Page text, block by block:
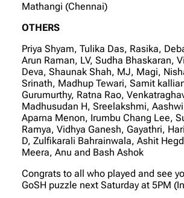
Mathangi (Chennai)
OTHERS
Priya Shyam, Tulika Das, Rasika,
Arun Raman, LV, Sudha Bhaskaran,
Deva, Shaunak Shah, MJ, Magi,
Srinath, Madhup Tewari, Samit
Gurumurthy, Ratna Rao,
Madhusudan H, Sreelakshmi,
Aparna Menon, Irumbu Chang Lee,
Ramya, Vidhya Ganesh, Gayathri,
D, Zulfikarali Bahrainwala, Ashit
Meera, Anu and Bash Ashok
Congrats to all who played and see
GoSH puzzle next Saturday at 5PM